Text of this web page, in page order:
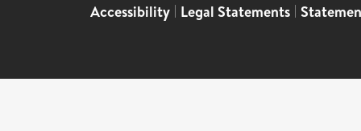
Accessibility | Legal Statements |